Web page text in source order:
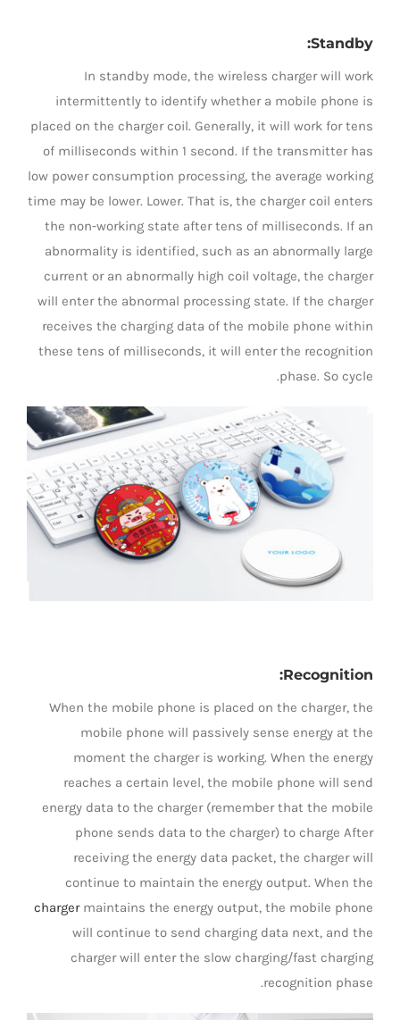
Standby
:
In standby mode, the wireless charger will work
intermittently to identify whether a mobile phone is
placed on the charger coil. Generally, it will work for tens
of milliseconds within 1 second. If the transmitter has
low power consumption processing, the average working
time may be lower. Lower. That is, the charger coil enters
the non-working state after tens of milliseconds. If an
abnormality is identified, such as an abnormally large
current or an abnormally high coil voltage, the charger
will enter the abnormal processing state. If the charger
receives the charging data of the mobile phone within
these tens of milliseconds, it will enter the recognition
phase. So cycle.
Recognition:
When the mobile phone is placed on the charger, the
mobile phone will passively sense energy at the
moment the charger is working. When the energy
reaches a certain level, the mobile phone will send
energy data to the charger (remember that the mobile
phone sends data to the charger) to charge After
receiving the energy data packet, the charger will
continue to maintain the energy output. When the
chargermaintains the energy output, the mobile phone
will continue to send charging data next, and the
charger will enter the slow charging/fast charging
recognition phase.